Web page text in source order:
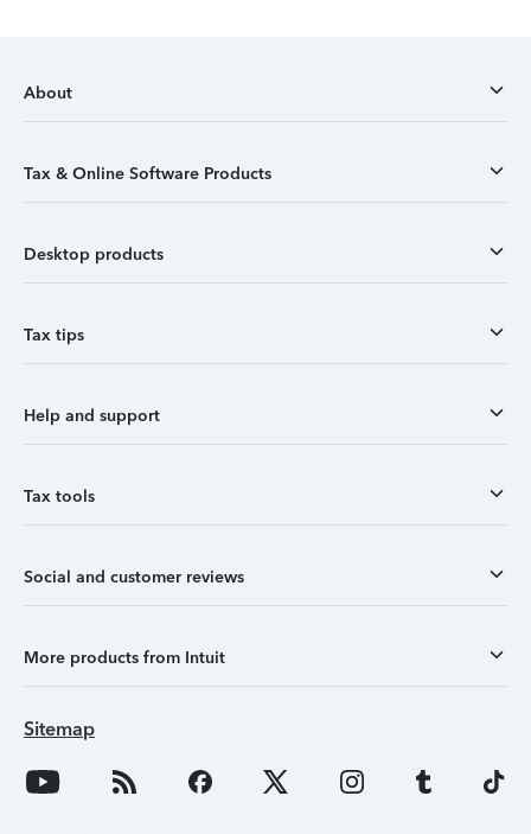
About
Tax & Online Software Products
Desktop products
Tax tips
Help and support
Tax tools
Social and customer reviews
More products from Intuit
Sitemap